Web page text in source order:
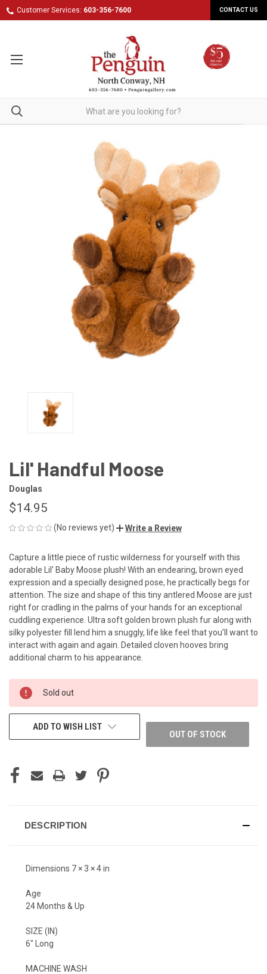
Customer Services: 603-356-7600 CONTACT US
Lil' Handful Moose
Douglas
$14.95
(No reviews yet) Write a Review
Capture a little piece of rustic wilderness for yourself with this
adorable Lil’ Baby Moose plush! With an endearing, brown eyed
expression and a specially designed pose, he practically begs for
attention. The size and shape of this tiny antlered Moose are just
right for cradling in the palms of your hands for an exceptional
cuddling experience. Ultra soft golden brown plush fur along with
silky polyester fill lend him a snuggly, life like feel that you’ll want to
interact with again and again. Detailed cloven hooves bring
additional charm to his appearance.
CURRENT
STOCK:
Sold out
OUT OF STOCK
ADD TO WISH LIST
DESCRIPTION
Dimensions 7 × 3 × 4 in
Age
24 Months & Up
SIZE (IN)
6" Long
MACHINE WASH